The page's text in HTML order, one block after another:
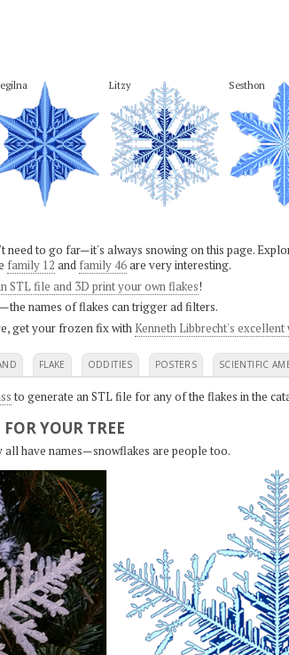
Litzy Sesthon
need to go far—it's always snowing on this page.
family 12 and family 46are very interesting.
STL file and 3D print your own flakes!
names of flakes can trigger ad filters.
get your frozen fix with Kenneth Libbrecht's excellent
FLAKE ODDITIES POSTERS SCIENTIFIC
to generate an STL file for any of the flakes in the
YOUR TREE
all have names—snowflakes are people too.